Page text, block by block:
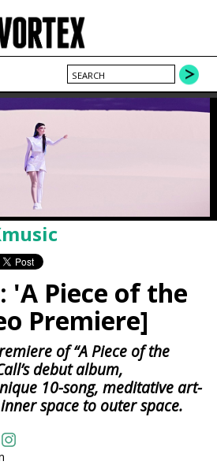
'A Piece of the
Premiere]
of “A Piece of the
debut album,
10-song, meditative art-
space to outer space.